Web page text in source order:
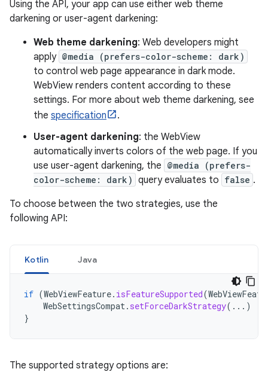
Using the API, your app can use either web theme
darkening or user-agent darkening:
Web theme darkening: Web developers might
apply @media (prefers-color-scheme: dark)
to control web page appearance in dark mode.
WebView renders content according to these
settings. For more about web theme darkening, see
the specification
.
User-agent darkening: the WebView
automatically inverts colors of the web page. If you
use user-agent darkening, the @media (prefers-
color-scheme: dark) query evaluates to false .
To choose between the two strategies, use the
following API:
Kotlin Java
if (WebViewFeature. isFeatureSupported(
WebSettingsCompat. setForceDarkStrategy(...)
}
The supported strategy options are: